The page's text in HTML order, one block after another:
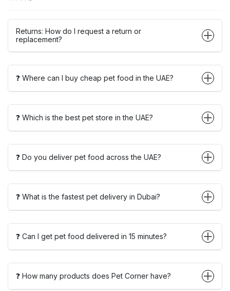
Returns: How do I request a return or
replacement?
❓ Where can I buy cheap pet food in the UAE?
❓ Which is the best pet store in the UAE?
❓ Do you deliver pet food across the UAE?
❓ What is the fastest pet delivery in Dubai?
❓ Can I get pet food delivered in 15 minutes?
❓ How many products does Pet Corner have?